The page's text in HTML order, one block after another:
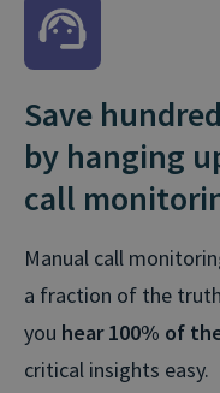
Save
by hanging
call
Manual call
a fraction of the
you hear 100% of
critical insights easy.